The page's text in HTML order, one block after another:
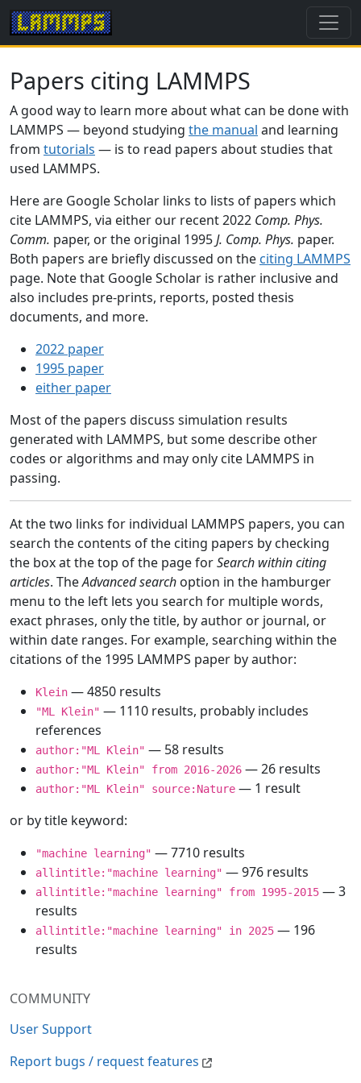
COMMUNITY
User Support
Report bugs / request features
Papers citing LAMMPS
A good way to learn more about what can be done with
LAMMPS — beyond studying the manual and learning
from tutorials — is to read papers about studies that
used LAMMPS.
Here are Google Scholar links to lists of papers which
cite LAMMPS, via either our recent 2022 Comp. Phys.
Comm. paper, or the original 1995J. Comp. Phys. paper.
Both papers are briefly discussed on the citing LAMMPS
page. Note that Google Scholar is rather inclusive and
also includes pre-prints, reports, posted thesis
documents, and more.
2022 paper
1995 paper
either paper
Most of the papers discuss simulation results
generated with LAMMPS, but some describe other
codes or algorithms and may only cite LAMMPS in
passing.
At the two links for individual LAMMPS papers, you can
search the contents of the citing papers by checking
the box at the top of the page forSearch within citing
articles. TheAdvanced search option in the hamburger
menu to the left lets you search for multiple words,
exact phrases, only the title, by author or journal, or
within date ranges. For example, searching within the
citations of the 1995 LAMMPS paper by author:
Klein — 4850 results
"ML Klein" — 1110 results, probably includes
references
author:"ML Klein" — 58 results
author:"ML Klein" from 2016-2026 — 26 results
author:"ML Klein" source:Nature — 1 result
or by title keyword:
"machine learning" — 7710 results
allintitle:"machine learning" — 976 results
allintitle:"machine learning" from 1995-2015 — 3
results
allintitle:"machine learning" in 2025 — 196
results